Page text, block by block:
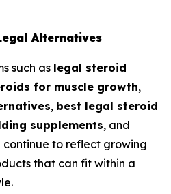
Alternatives
such as legal steroid
for muscle growth,
, best legal steroid
supplements, and
continue to reflect growing
that can fit within a